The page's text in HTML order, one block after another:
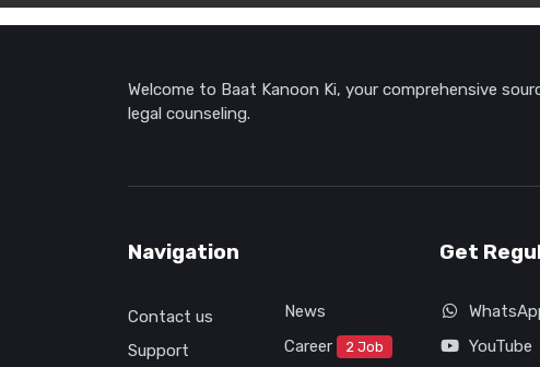
Welcome to Baat Kanoon Ki, your comprehensive
legal counseling.
Navigation
Contact us
Support
News
Career
2 Job
Get
YouTube